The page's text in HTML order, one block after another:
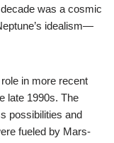
was a cosmic
idealism—
in more recent
late 1990s. The
possibilities and
fueled by Mars-